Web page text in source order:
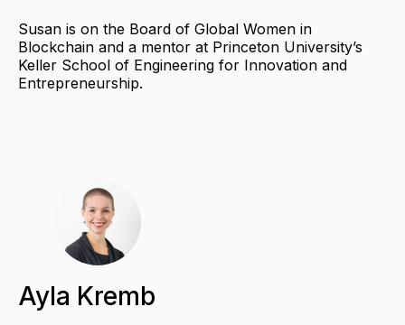
Susan is on the Board of Global Women in
Blockchain and a mentor at Princeton University’s
Keller School of Engineering for Innovation and
Entrepreneurship.
Ayla Kremb